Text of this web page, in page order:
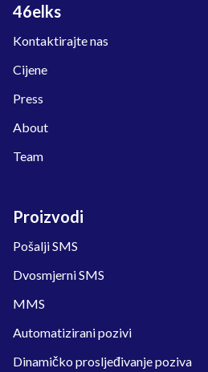
46elks
Kontaktirajte nas
Cijene
Press
About
Team
Proizvodi
Pošalji SMS
Dvosmjerni SMS
MMS
Automatizirani pozivi
Dinamičko prosljeđivanje poziva